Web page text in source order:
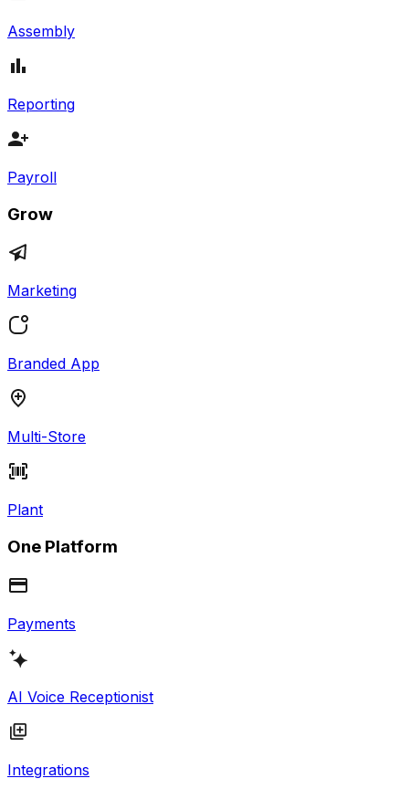
Assembly
Reporting
Payroll
Grow
Marketing
Branded App
Multi-Store
Plant
One Platform
Payments
AI Voice Receptionist
Integrations